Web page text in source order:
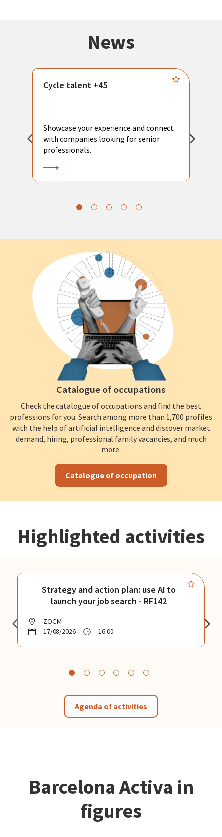
News
Cycle talent +45
Showcase your experience and connect
with companies looking for senior
professionals.
Catalogue of occupations
Check the catalogue of occupations and find the best
professions for you. Search among more than 1,700 profiles
with the help of artificial intelligence and discover market
demand, hiring, professional family vacancies, and much
more.
Catalogue of occupation
Highlighted activities
Strategy and action plan: use AI to
launch your job search - RF142
ZOOM
17/08/2026
16:00
Agenda of activities
Barcelona Activa in
figures